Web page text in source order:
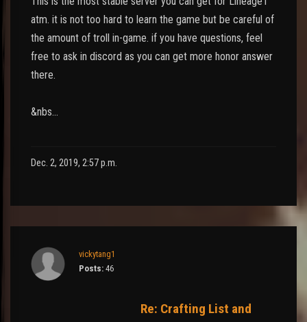
atm. it is not too hard to learn the game but be careful of
the amount of troll in-game. if you have questions, feel
free to ask in discord as you can get more honor answer
there.
&nbs…
Dec. 2, 2019, 2:57 p.m.
vickytang1
Posts: 46
Re: Crafting List and